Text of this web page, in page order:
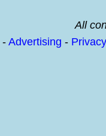
All
- Advertising -